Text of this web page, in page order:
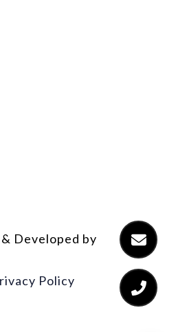
Developed by
Policy